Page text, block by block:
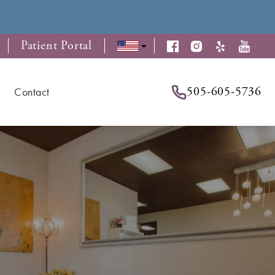
Patient Portal
Contact 505-605-5736